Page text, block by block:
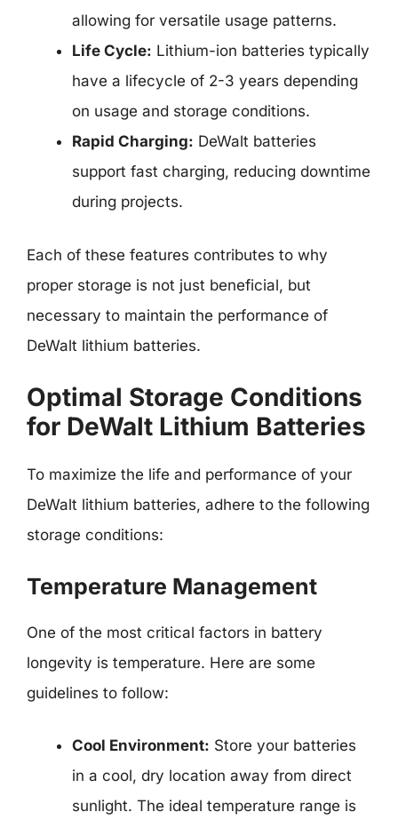
allowing for versatile usage patterns.
Life Cycle: Lithium-ion batteries typically
have a lifecycle of 2-3 years depending
on usage and storage conditions.
Rapid Charging: DeWalt batteries
support fast charging, reducing downtime
during projects.
Each of these features contributes to why
proper storage is not just beneficial, but
necessary to maintain the performance of
DeWalt lithium batteries.
Optimal Storage Conditions
for DeWalt Lithium Batteries
To maximize the life and performance of your
DeWalt lithium batteries, adhere to the following
storage conditions:
Temperature Management
One of the most critical factors in battery
longevity is temperature. Here are some
guidelines to follow:
Cool Environment: Store your batteries
in a cool, dry location away from direct
sunlight. The ideal temperature range is